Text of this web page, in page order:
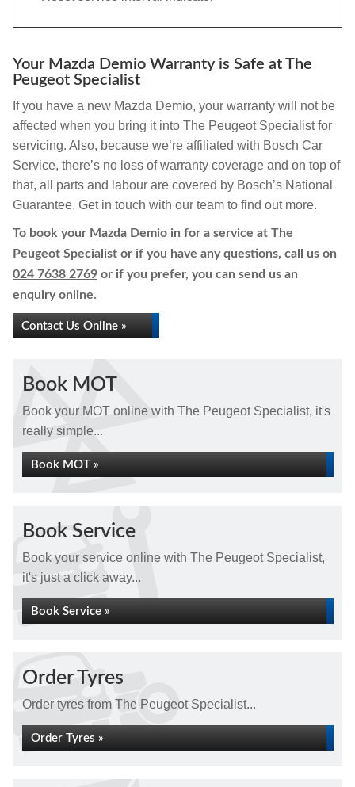
Your Mazda Demio Warranty is Safe at The
Peugeot Specialist
If you have a new Mazda Demio, your warranty will not be
affected when you bring it into The Peugeot Specialist for
servicing. Also, because we’re affiliated with Bosch Car
Service, there’s no loss of warranty coverage and on top of
that, all parts and labour are covered by Bosch’s National
Guarantee. Get in touch with our team to find out more.
To book your Mazda Demio in for a service at The
Peugeot Specialist or if you have any questions, call us on
024 7638 2769 or if you prefer, you can send us an
enquiry online.
Contact Us Online »
Book MOT
Book your MOT online with The Peugeot Specialist, it's
really simple...
Book MOT »
Book Service
Book your service online with The Peugeot Specialist,
it's just a click away...
Book Service »
Order Tyres
Order tyres from The Peugeot Specialist...
Order Tyres »